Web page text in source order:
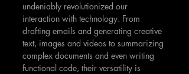
undeniably revolutionized our
interaction with technology. From
drafting emails and generating creative
text, images and videos to summarizing
complex documents and even writing
functional code, their versatility is